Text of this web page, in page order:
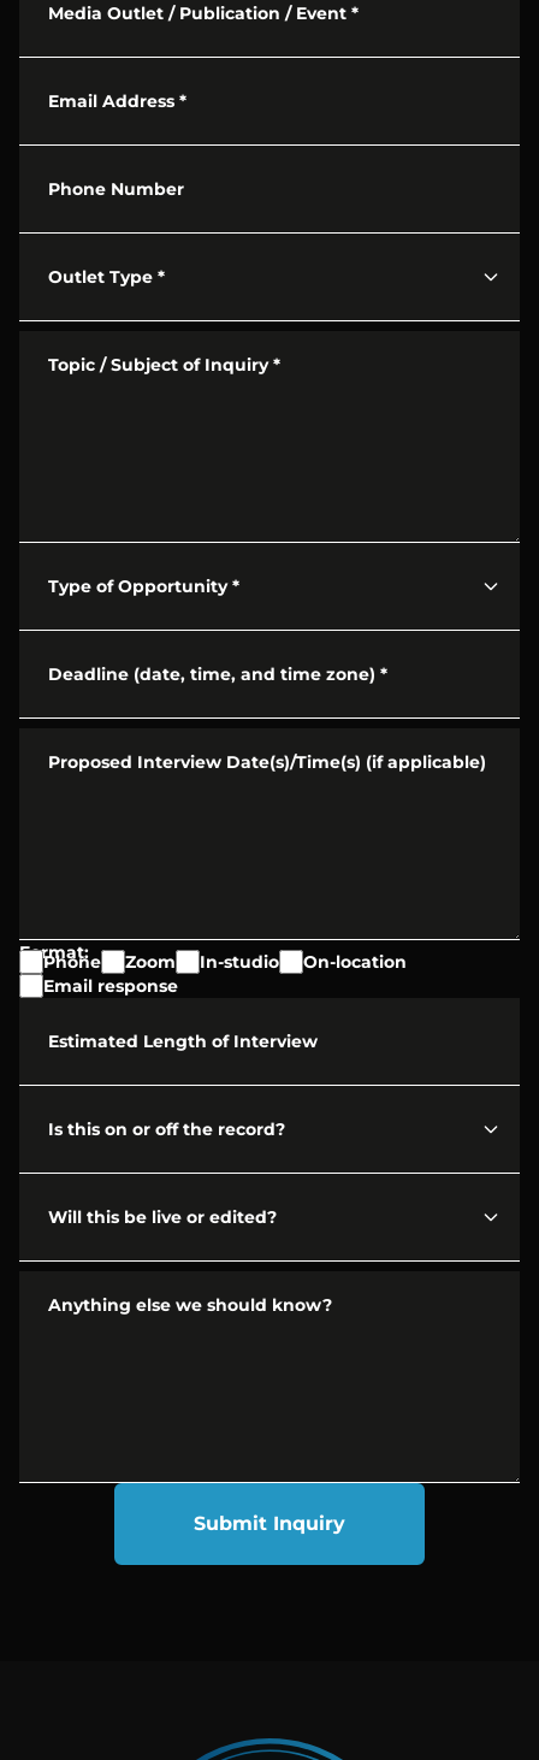
Media Outlet / Publication / Event *
Email Address *
Phone Number
Outlet Type *
Topic / Subject of Inquiry*
Type of Opportunity*
Deadline (date, time, and time zone) *
Proposed Interview Date(s)/Time(s) (if applicable)
Format:
Phone Zoom In-studio
On-location
Email response
Estimated Length of Interview
Is this on or off the record?
Will this be live or edited?
Anything else we should know?
Submit Inquiry